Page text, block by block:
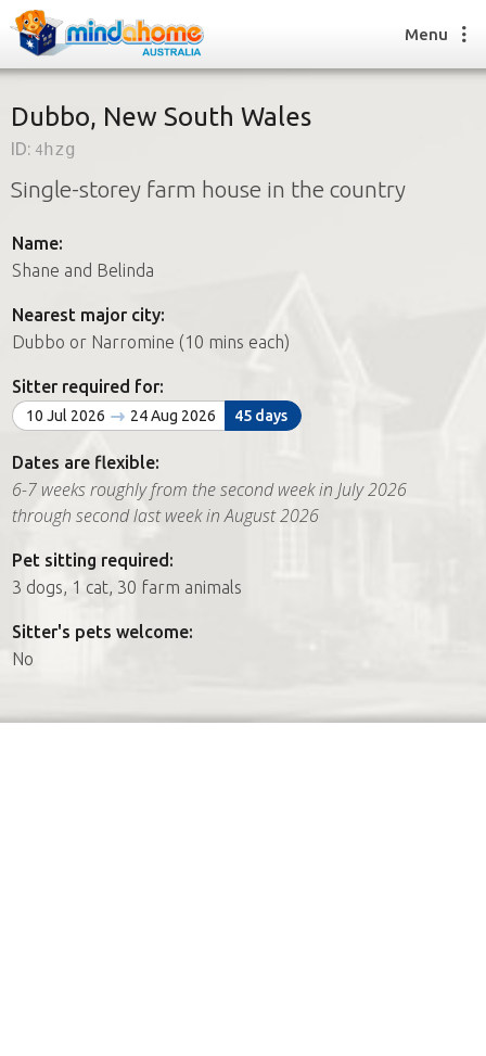
Find a House Sitter
How it works
Join us
Find a House Sitting job
FAQs
Join us
Menu
Dubbo, New South Wales
ID: 4hzg
Single-storey farm house in the country
Name:
Shane and Belinda
Nearest major city:
Dubbo or Narromine (10 mins each)
Sitter required for:
10 Jul 2026 24 Aug 2026 45 days
Dates are flexible:
6-7 weeks roughly from the second week in July 2026
through second last week in August 2026
Pet sitting required:
3 dogs, 1 cat, 30 farm animals
Sitter's pets welcome:
No